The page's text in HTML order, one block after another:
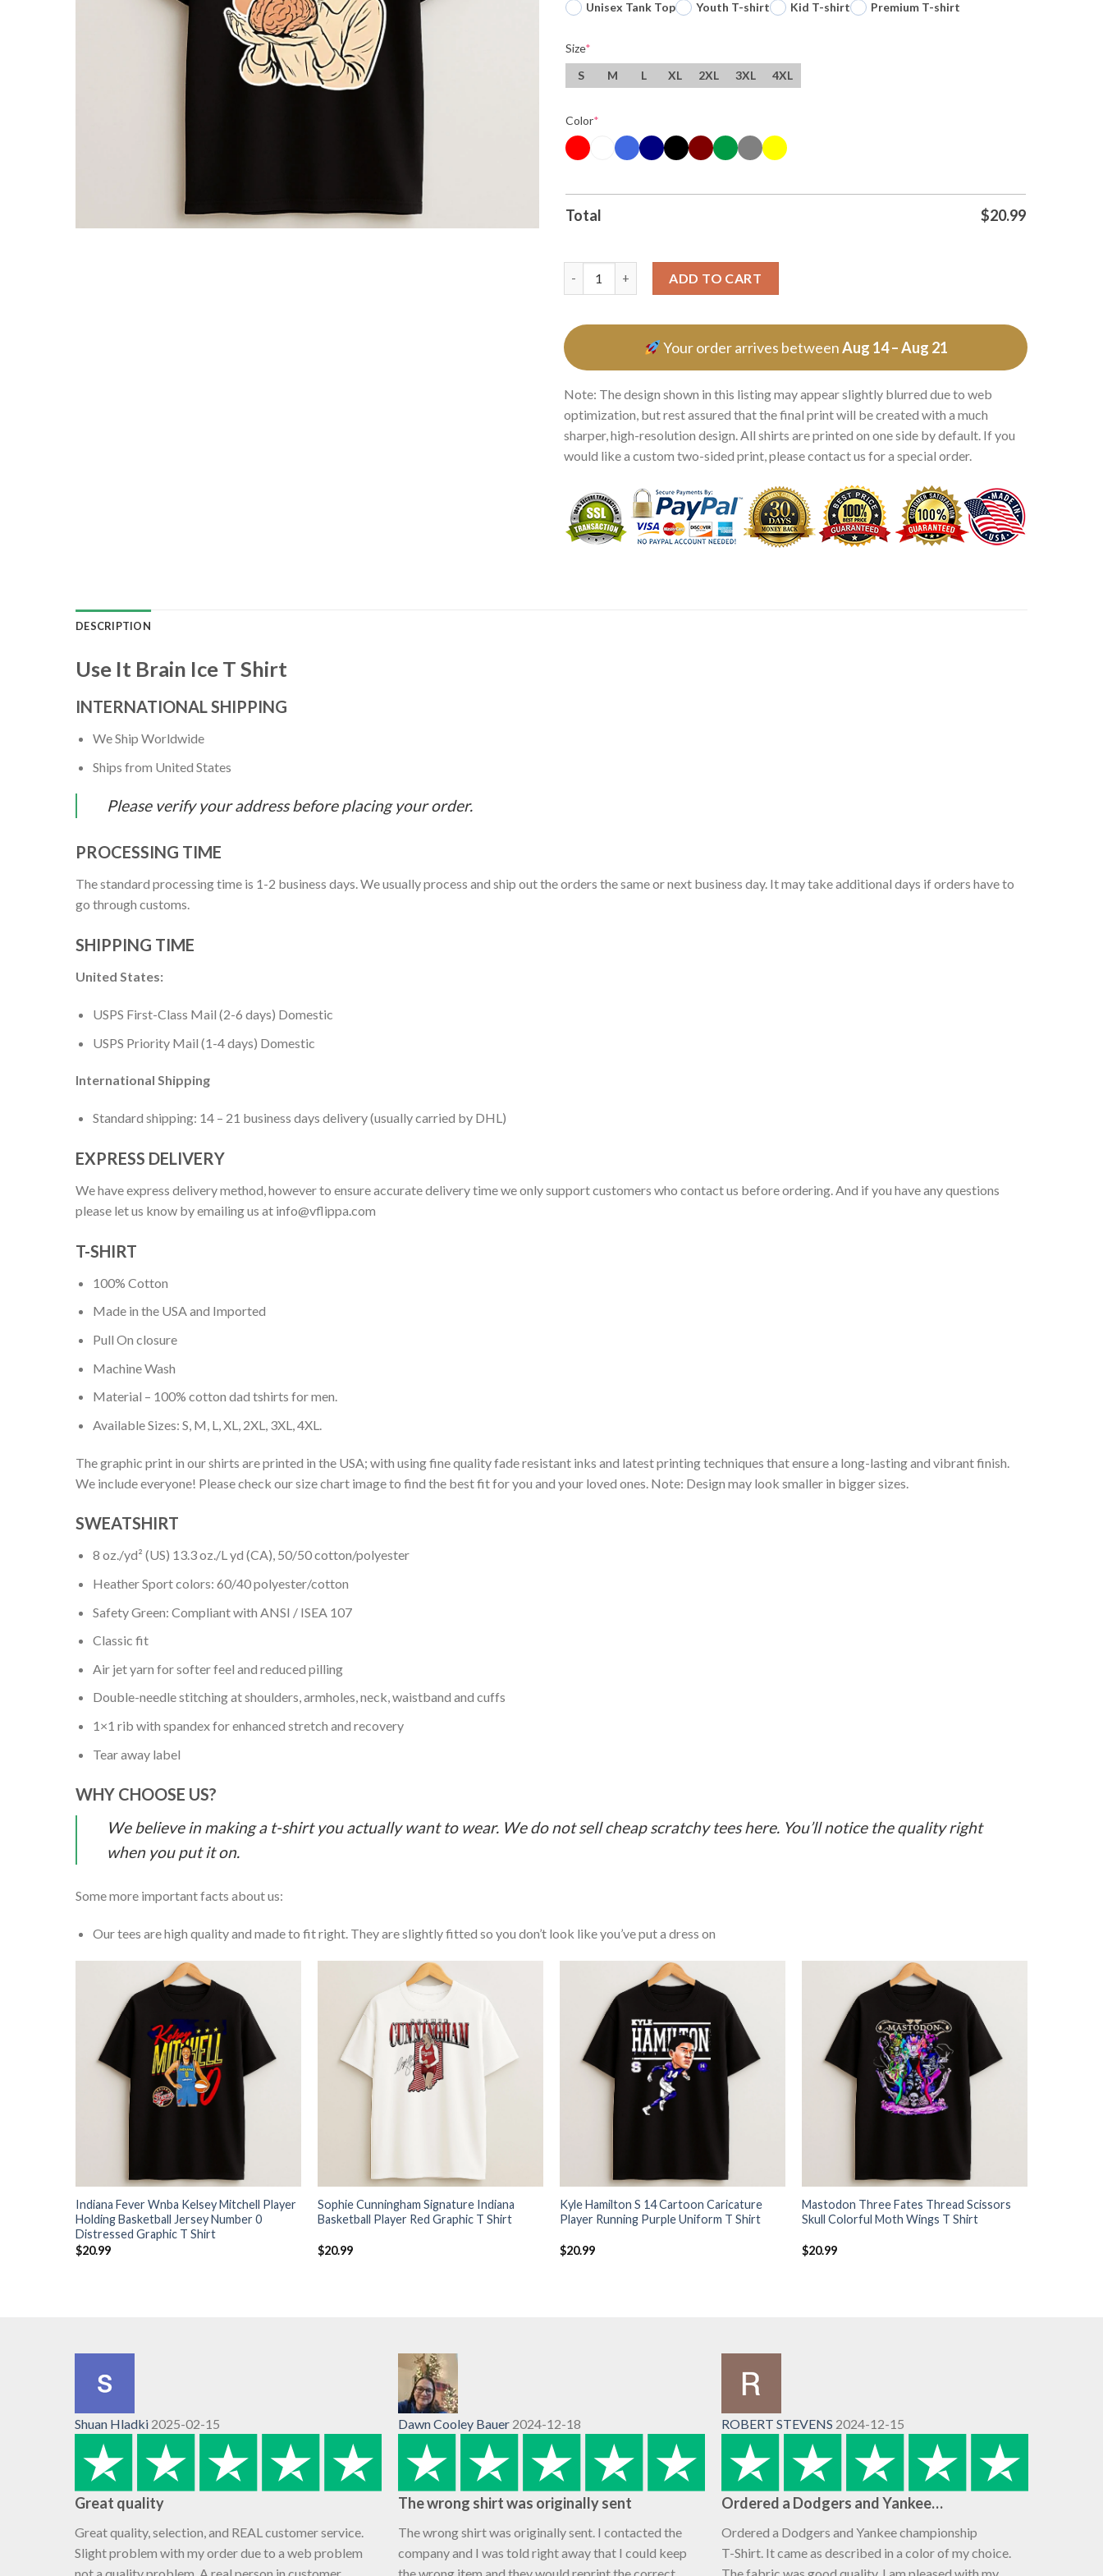
Unisex Tank Top
Youth T-shirt Kid T-shirt Premium T-shirt
Size*
S
M L XL 2XL 3XL 4XL
Color*
Total $20.99
ADD TO CART
Your order arrives betweenAug 14 – Aug 21
Note: The design shown in this listing may appear slightly blurred due to web
optimization, but rest assured that the final print will be created with a much
sharper, high-resolution design. All shirts are printed on one side by default. If you
would like a custom two-sided print, please contact us for a special order.
DESCRIPTION
Use It Brain Ice T Shirt
INTERNATIONAL SHIPPING
We Ship Worldwide
Ships from United States
Please verify your address before placing your order.
PROCESSING TIME
The standard processing time is 1-2 business days. We usually process and ship out the orders the same or next business day. It may take additional days if orders have to
go through customs.
SHIPPING TIME
United States:
USPS First-Class Mail (2-6 days) Domestic
USPS Priority Mail (1-4 days) Domestic
International Shipping
Standard shipping: 14 – 21 business days delivery (usually carried by DHL)
EXPRESS DELIVERY
We have express delivery method, however to ensure accurate delivery time we only support customers who contact us before ordering. And if you have any questions
please let us know by emailing us at info@vflippa.com
T-SHIRT
100% Cotton
Made in the USA and Imported
Pull On closure
Machine Wash
Material – 100% cotton dad tshirts for men.
Available Sizes: S, M, L, XL, 2XL, 3XL, 4XL.
The graphic print in our shirts are printed in the USA; with using fine quality fade resistant inks and latest printing techniques that ensure a long-lasting and vibrant finish.
We include everyone! Please check our size chart image to find the best fit for you and your loved ones. Note: Design may look smaller in bigger sizes.
SWEATSHIRT
8 oz./yd² (US) 13.3 oz./L yd (CA), 50/50 cotton/polyester
Heather Sport colors: 60/40 polyester/cotton
Safety Green: Compliant with ANSI / ISEA 107
Classic fit
Air jet yarn for softer feel and reduced pilling
Double-needle stitching at shoulders, armholes, neck, waistband and cuffs
1×1 rib with spandex for enhanced stretch and recovery
Tear away label
WHY CHOOSE US?
We believe in making a t-shirt you actually want to wear. We do not sell cheap scratchy tees here. You’ll notice the quality right
when you put it on.
Some more important facts about us:
Our tees are high quality and made to fit right. They are slightly fitted so you don’t look like you’ve put a dress on
Indiana Fever Wnba Kelsey Mitchell Player
Holding Basketball Jersey Number 0
Distressed Graphic T Shirt
$20.99
Sophie Cunningham Signature Indiana
Basketball Player Red Graphic T Shirt
$20.99
Kyle Hamilton S 14 Cartoon Caricature
Player Running Purple Uniform T Shirt
$20.99
Mastodon Three Fates Thread Scissors
Skull Colorful Moth Wings T Shirt
$20.99
Shuan Hladki 2025-02-15
Great quality
Great quality, selection, and REAL customer service.
Slight problem with my order due to a web problem
Dawn Cooley Bauer 2024-12-18
The wrong shirt was originally sent
The wrong shirt was originally sent. I contacted the
company and I was told right away that I could keep
ROBERT STEVENS 2024-12-15
Ordered a Dodgers and Yankee…
Ordered a Dodgers and Yankee championship
T-Shirt. It came as described in a color of my choice.